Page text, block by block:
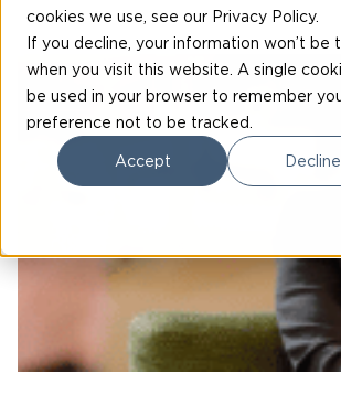
cookies we use, see our Privacy Policy.
If you decline, your information won’t be
when you visit this website. A single
be used in your browser to remember
preference not to be tracked.
Accept Decline